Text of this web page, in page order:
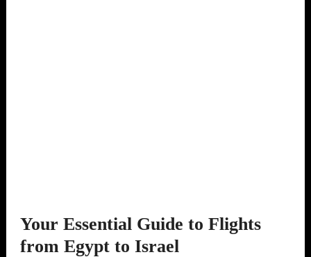
Your Essential Guide to Flights
from Egypt to Israel